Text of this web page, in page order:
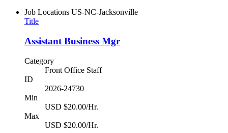
Job Locations US-NC-Jacksonville
Title
Assistant Business Mgr
Category
Front Office Staff
ID
2026-24730
Min
USD $20.00/Hr.
Max
USD $20.00/Hr.